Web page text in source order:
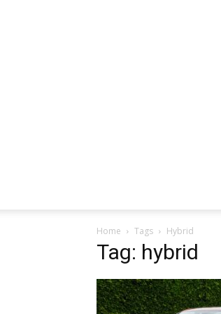
Home Tags Hybrid
Tag: hybrid